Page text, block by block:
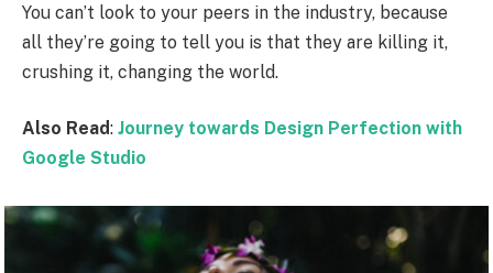
You can’t look to your peers in the industry, because
all they’re going to tell you is that they are killing it,
crushing it, changing the world.
Also Read: Journey towards Design Perfection with
Google Studio